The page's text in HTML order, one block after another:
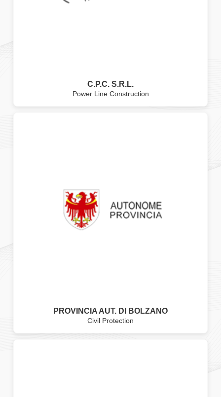
C.P.C. S.R.L.
Power Line Construction
PROVINCIA AUT. DI BOLZANO
Civil Protection